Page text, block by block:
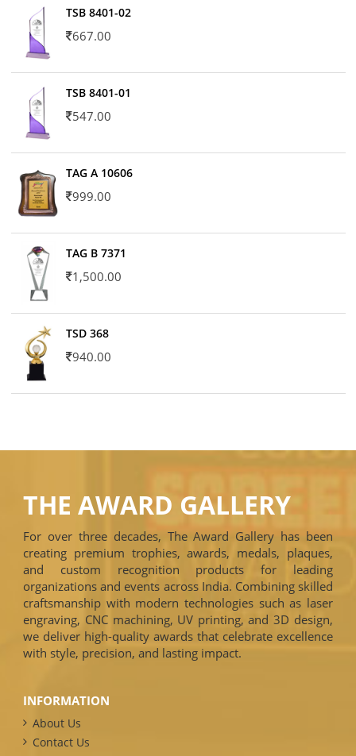
TSB 8401-02
667.00
TSB 8401-01
547.00
TAG A 10606
999.00
TAG B 7371
1,500.00
TSD 368
940.00
THE AWARD GALLERY
For over three decades, The Award Gallery has been
creating premium trophies, awards, medals, plaques,
and custom recognition products for leading
organizations and events across India. Combining skilled
craftsmanship with modern technologies such as laser
engraving, CNC machining, UV printing, and 3D design,
we deliver high-quality awards that celebrate excellence
with style, precision, and lasting impact.
INFORMATION
About Us
Contact Us